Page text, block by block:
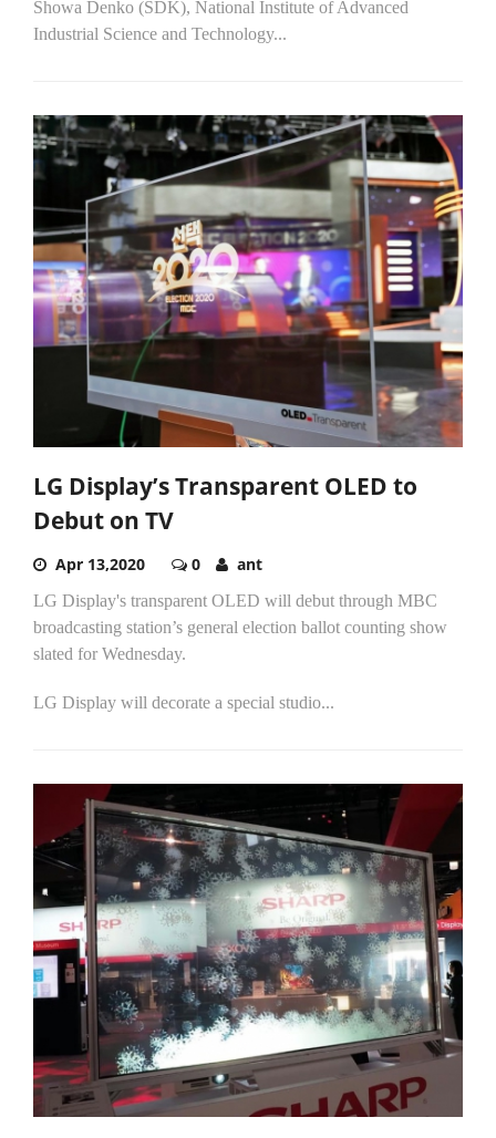
Showa Denko (SDK), National Institute of Advanced
Industrial Science and Technology...
LG Display’s Transparent OLED to
Debut on TV
Apr 13,2020 0 ant
LG Display's transparent OLED will debut through MBC
broadcasting station’s general election ballot counting show
slated for Wednesday.
LG Display will decorate a special studio...